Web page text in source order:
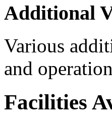
Additional
Various
and
Facilities